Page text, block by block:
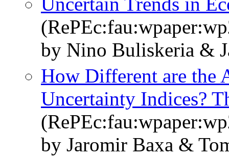
by Nino Buliskeria &
How Different are the
Uncertainty Indices?
by Jaromir Baxa &